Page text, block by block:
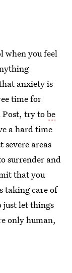
when you feel
anxiety is
time for
Post, try tobe
a hard time
areas
surrender and
that you
taking care of
just let things
only human,